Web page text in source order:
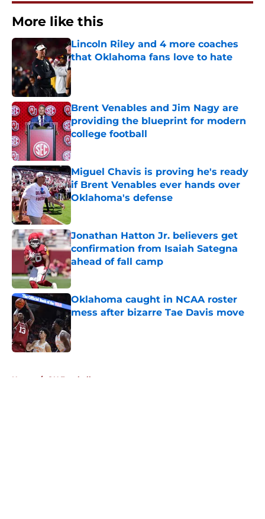
More like this
Lincoln Riley and 4 more coaches
that Oklahoma fans love to hate
Published by on Invalid Date
Brent Venables and Jim Nagy are
providing the blueprint for modern
college football
Published by on Invalid Date
Miguel Chavis is proving he's ready
if Brent Venables ever hands over
Oklahoma's defense
Jonathan Hatton Jr. believers get
confirmation from Isaiah Sategna
ahead of fall camp
Published by on Invalid Date
Oklahoma caught in NCAA roster
mess after bizarre Tae Davis move
Home / OU Football